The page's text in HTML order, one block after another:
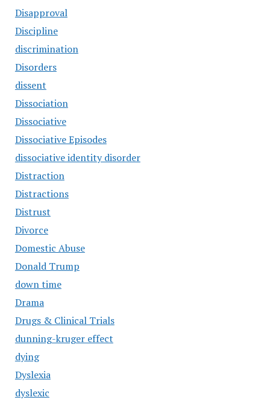
Disapproval
Discipline
discrimination
Disorders
dissent
Dissociation
Dissociative
Dissociative Episodes
dissociative identity disorder
Distraction
Distractions
Distrust
Divorce
Domestic Abuse
Donald Trump
down time
Drama
Drugs & Clinical Trials
dunning-kruger effect
dying
Dyslexia
dyslexic